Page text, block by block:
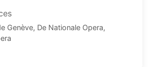
Genève, De Nationale Opera,